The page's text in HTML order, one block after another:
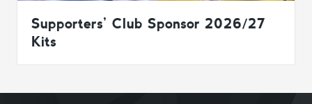
Supporters’ Club Sponsor 2026/27
Kits